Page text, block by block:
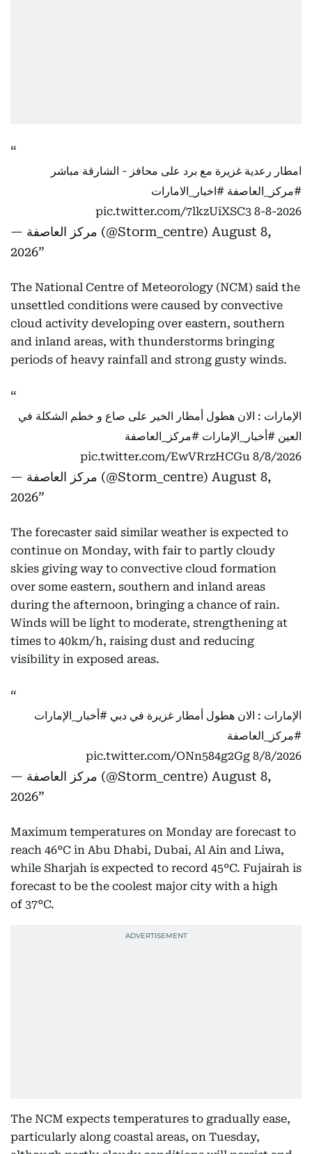
امطار رعدية غزيرة مع برد على محافز - الشارقة مباشر
#مركز_العاصفة #اخبار_الامارات
8-8-2026
pic.twitter.com/7lkzUiXSC3
— مركز العاصفة (@Storm_centre) August 8,
2026
The National Centre of Meteorology (NCM) said the
unsettled conditions were caused by convective
cloud activity developing over eastern, southern
and inland areas, with thunderstorms bringing
periods of heavy rainfall and strong gusty winds.
الإمارات : الان هطول أمطار الخير على صاع و خطم الشكلة في
العين #أخبار_الإمارات #مركز_العاصفة
8/8/2026
pic.twitter.com/EwVRrzHCGu
— مركز العاصفة (@Storm_centre) August 8,
2026
The forecaster said similar weather is expected to
continue on Monday, with fair to partly cloudy
skies giving way to convective cloud formation
over some eastern, southern and inland areas
during the afternoon, bringing a chance of rain.
Winds will be light to moderate, strengthening at
times to 40km/h, raising dust and reducing
visibility in exposed areas.
الإمارات : الان هطول أمطار غزيرة في دبي #أخبار_الإمارات
#مركز_العاصفة
8/8/2026
pic.twitter.com/ONn584g2Gg
— مركز العاصفة (@Storm_centre) August 8,
2026
Maximum temperatures on Monday are forecast to
reach 46°C in Abu Dhabi, Dubai, Al Ain and Liwa,
while Sharjah is expected to record 45°C. Fujairah is
forecast to be the coolest major city with a high
of 37°C.
The NCM expects temperatures to gradually ease,
particularly along coastal areas, on Tuesday,